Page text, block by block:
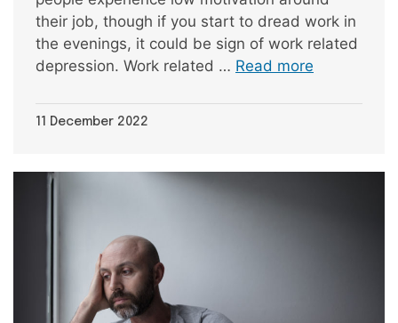
their job, though if you start to dread work in
the evenings, it could be sign of work related
depression. Work related … Read more
11 December 2022